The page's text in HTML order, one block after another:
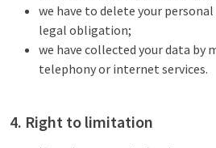
we have to delete your
legal obligation;
we have collected your data by
telephony or internet services.
4. Right to limitation